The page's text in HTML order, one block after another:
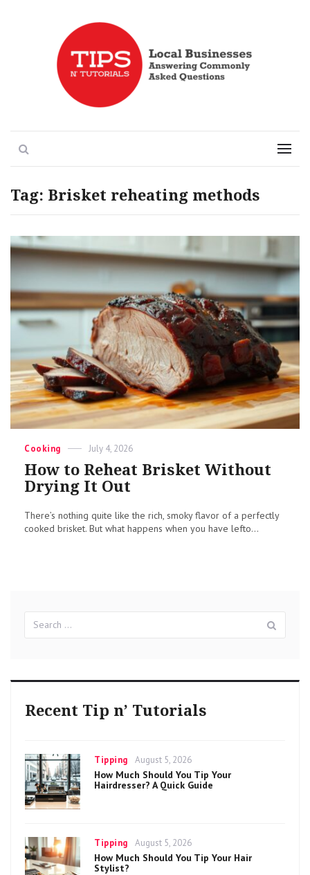
Tips n' Tutorials Menu
Tag: Brisket reheating methods
Categories
Cooking
Posted
July 4, 2026
How to Reheat Brisket Without
Drying It Out
There’s nothing quite like the rich, smoky flavor of a perfectly
cooked brisket. But what happens when you have lefto...
for:
Recent Tip n’ Tutorials
Categories
Tipping
Posted
on
August 5, 2026
How Much Should You Tip Your
Hairdresser? A Quick Guide
Categories
Tipping
Posted
on
August 5, 2026
How Much Should You Tip Your Hair
Stylist?